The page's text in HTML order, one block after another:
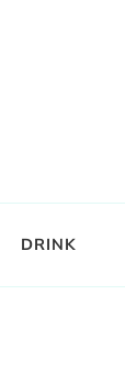
DRINK